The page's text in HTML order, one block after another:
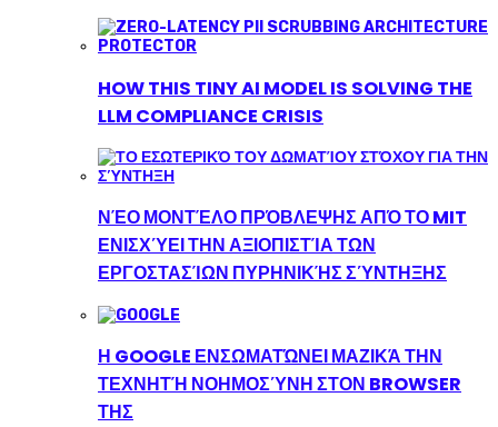
HOW THIS TINY AI MODEL IS SOLVING THE
LLM COMPLIANCE CRISIS
ΝΈΟ ΜΟΝΤΈΛΟ ΠΡΌΒΛΕΨΗΣ ΑΠΌ ΤΟ MIT
ΕΝΙΣΧΎΕΙ ΤΗΝ ΑΞΙΟΠΙΣΤΊΑ ΤΩΝ
ΕΡΓΟΣΤΑΣΊΩΝ ΠΥΡΗΝΙΚΉΣ ΣΎΝΤΗΞΗΣ
Η GOOGLE ΕΝΣΩΜΑΤΏΝΕΙ ΜΑΖΙΚΆ ΤΗΝ
ΤΕΧΝΗΤΉ ΝΟΗΜΟΣΎΝΗ ΣΤΟΝ BROWSER
ΤΗΣ